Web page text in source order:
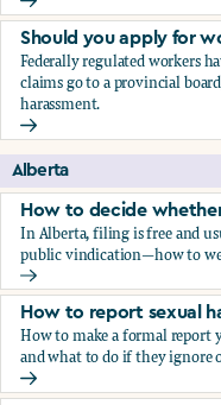
How to report sexual
Should you apply for
Federally regulated workers
claims go to a provincial
harassment.
Should you apply for
Alberta
How to decide
In Alberta, filing is free and
public vindication—how to
How to decide
How to report sexual
How to make a formal
and what to do if they ignore
How to report sexual